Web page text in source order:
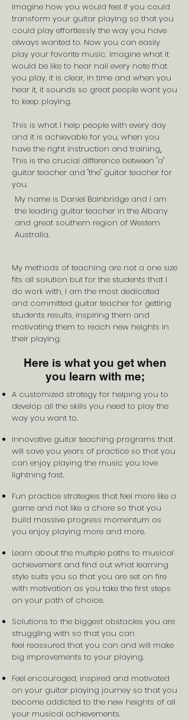
Imagine how you would feel if you could
transform your guitar playing so that you
could play effortlessly the way you have
always wanted to. Now you can easily
play your favorite music. Imagine what it
would be like to hear nail every note that
you play, it is clear, in time and when you
hear it, it sounds so great people want you
to keep playing.
This is what I help people with every day
and it is achievable for you, when you
have the right instruction and training.
This is the crucial difference between "a"
guitar teacher and "the" guitar teacher for
you.
My name is Daniel Bainbridge and I am
the leading guitar teacher in the Albany
and great southern region of Western
Australia.
My methods of teaching are not a one size
fits all solution but for the students that I
do work with, I am the most dedicated
and committed guitar teacher for getting
students results, inspiring them and
motivating them to reach new heights in
their playing.
Here is what you get when
you learn with me;
A customized strategy for helping you to
develop all the skills you need to play the
way you want to.
Innovative guitar teaching programs that
will save you years of practice so that you
can enjoy playing the music you love
lightning fast.
Fun practice strategies that feel more like a
game and not like a chore so that you
build massive progress momentum as
you enjoy playing more and more.
Learn about the multiple paths to musical
achievement and find out what learning
style suits you so that you are set on fire
with motivation as you take the first steps
on your path of choice.
Solutions to the biggest obstacles you are
struggling with so that you can
feel reassured that you can and will make
big improvements to your playing.
Feel encouraged, inspired and motivated
on your guitar playing journey so that you
become addicted to the new heights of all
your musical achievements.